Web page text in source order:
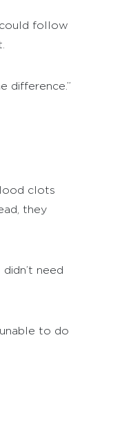
could follow
difference.”
clots
they
need
to do